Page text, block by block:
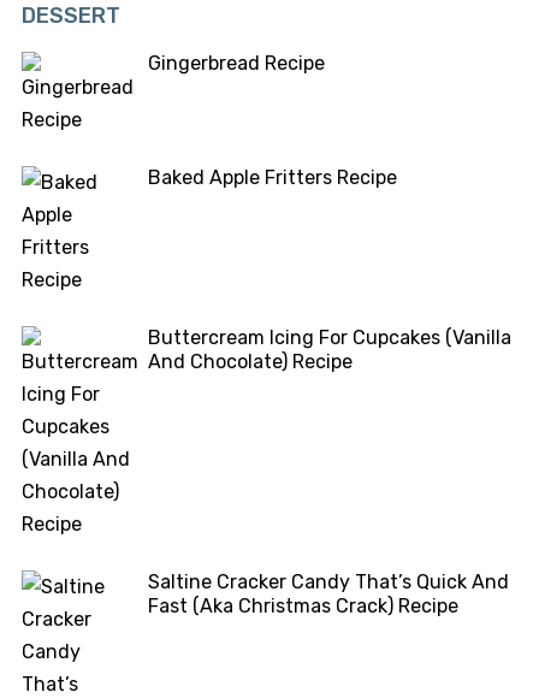
DESSERT
Gingerbread Recipe
Baked Apple Fritters Recipe
Buttercream Icing For Cupcakes (Vanilla
And Chocolate) Recipe
Saltine Cracker Candy That’s Quick And
Fast (Aka Christmas Crack) Recipe